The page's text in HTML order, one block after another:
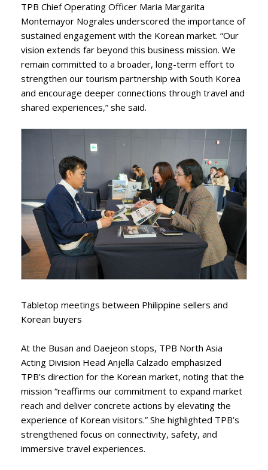
TPB Chief Operating Officer Maria Margarita
Montemayor Nograles underscored the importance of
sustained engagement with the Korean market. “Our
vision extends far beyond this business mission. We
remain committed to a broader, long-term effort to
strengthen our tourism partnership with South Korea
and encourage deeper connections through travel and
shared experiences,” she said.
Tabletop meetings between Philippine sellers and
Korean buyers
At the Busan and Daejeon stops, TPB North Asia
Acting Division Head Anjella Calzado emphasized
TPB’s direction for the Korean market, noting that the
mission “reaffirms our commitment to expand market
reach and deliver concrete actions by elevating the
experience of Korean visitors.” She highlighted TPB’s
strengthened focus on connectivity, safety, and
immersive travel experiences.